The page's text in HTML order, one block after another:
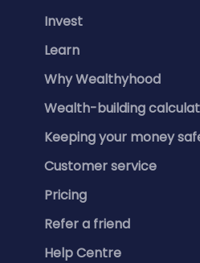
Invest
Learn
Why Wealthyhood
Wealth-building
Keeping your money
Customer service
Pricing
Refer a friend
Help Centre